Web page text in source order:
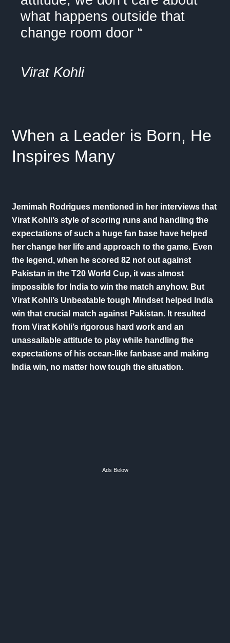
what happens outside that
change room door “
Virat Kohli
When a Leader is Born, He
Inspires Many
Jemimah Rodrigues mentioned in her interviews that
Virat Kohli’s style of scoring runs and handling the
expectations of such a huge fan base have helped
her change her life and approach to the game. Even
the legend, when he scored 82 not out against
Pakistan in the T20 World Cup, it was almost
impossible for India to win the match anyhow. But
Virat Kohli’s Unbeatable tough Mindset helped India
win that crucial match against Pakistan. It resulted
from Virat Kohli’s rigorous hard work and an
unassailable attitude to play while handling the
expectations of his ocean-like fanbase and making
India win, no matter how tough the situation.
Ads Below